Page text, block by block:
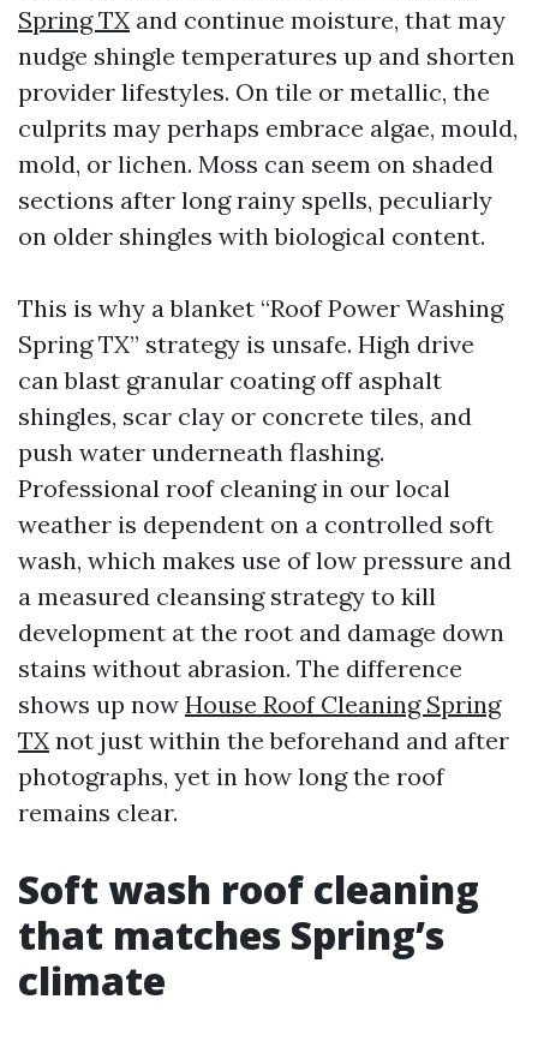
Spring TX and continue moisture, that may
nudge shingle temperatures up and shorten
provider lifestyles. On tile or metallic, the
culprits may perhaps embrace algae, mould,
mold, or lichen. Moss can seem on shaded
sections after long rainy spells, peculiarly
on older shingles with biological content.
This is why a blanket “Roof Power Washing
Spring TX” strategy is unsafe. High drive
can blast granular coating off asphalt
shingles, scar clay or concrete tiles, and
push water underneath flashing.
Professional roof cleaning in our local
weather is dependent on a controlled soft
wash, which makes use of low pressure and
a measured cleansing strategy to kill
development at the root and damage down
stains without abrasion. The difference
shows up now House Roof Cleaning Spring
TX not just within the beforehand and after
photographs, yet in how long the roof
remains clear.
Soft wash roof cleaning
that matches Spring’s
climate